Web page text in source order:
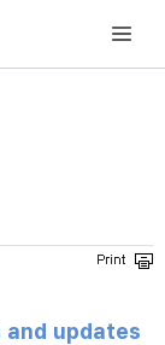
Commission
updates